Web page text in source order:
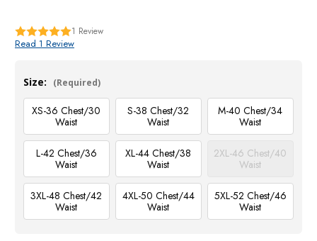
1 Review
Read 1 Review
Size: (Required)
XS-36 Chest/30
Waist
S-38 Chest/32
Waist
M-40 Chest/34
Waist
L-42 Chest/36
Waist
XL-44 Chest/38
Waist
2XL-46 Chest/40
Waist
3XL-48 Chest/42
Waist
4XL-50 Chest/44
Waist
5XL-52 Chest/46
Waist